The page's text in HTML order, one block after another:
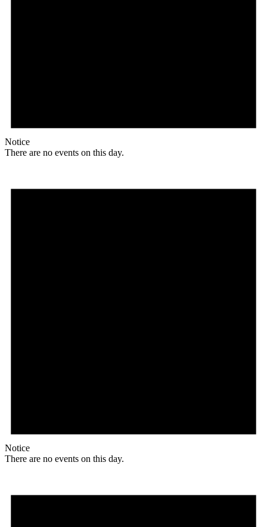
Notice
There are no events on this day.
Notice
There are no events on this day.